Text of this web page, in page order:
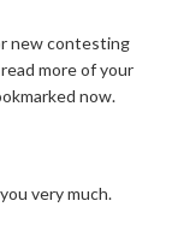
new contesting
more of your
now.
very much.